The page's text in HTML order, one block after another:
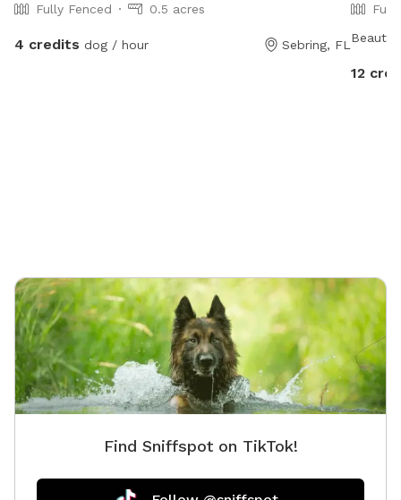
Fully Fenced 0.5 acres
4 credits dog / hour Sebring, FL
12
Find Sniffspot on TikTok!